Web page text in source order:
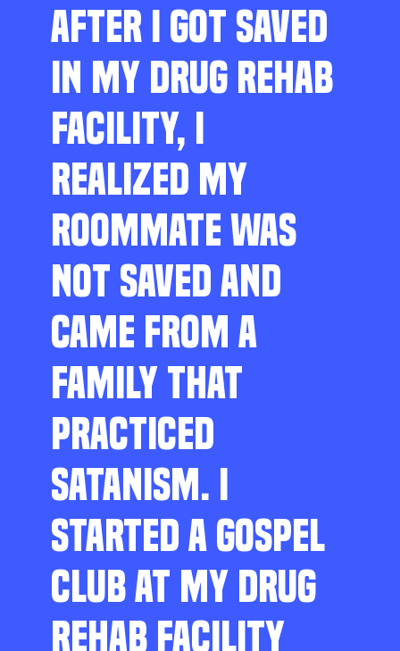
AFTER I GOT SAVED
IN MY DRUG REHAB
FACILITY, I
REALIZED MY
ROOMMATE WAS
NOT SAVED AND
CAME FROM A
FAMILY THAT
PRACTICED
SATANISM. I
STARTED A GOSPEL
CLUB AT MY DRUG
REHAB FACILITY